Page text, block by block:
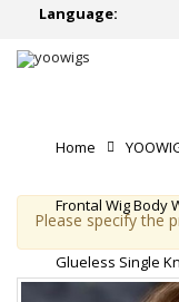
Language:
Home
Frontal Wig Body
Glueless Single
Please specify the